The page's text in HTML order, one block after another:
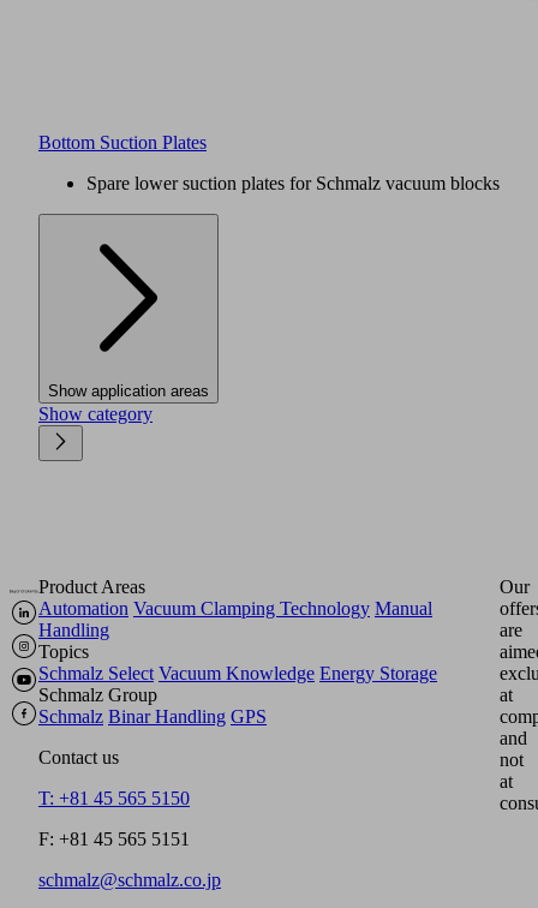
Bottom Suction Plates
Spare lower suction plates for Schmalz vacuum blocks
Show application areas
Show category
Product Areas
Automation Vacuum Clamping Technology Manual
Handling
Topics
Schmalz Select Vacuum Knowledge Energy Storage
Schmalz Group
Schmalz Binar Handling GPS
Contact us
T: +81 45 565 5150
F: +81 45 565 5151
schmalz@schmalz.co.jp
Our
are
at
and
not
at